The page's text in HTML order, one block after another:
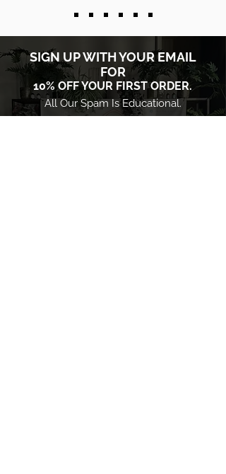
​SIGN UP WITH YOUR EMAIL
FOR
10% OFF YOUR FIRST ORDER.
All Our Spam Is Educational.